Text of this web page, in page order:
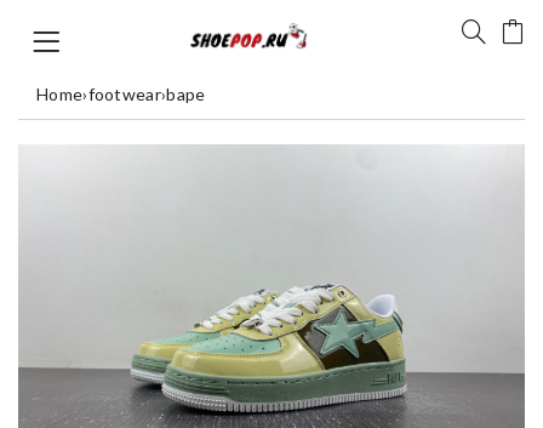
Home›footwear›bape